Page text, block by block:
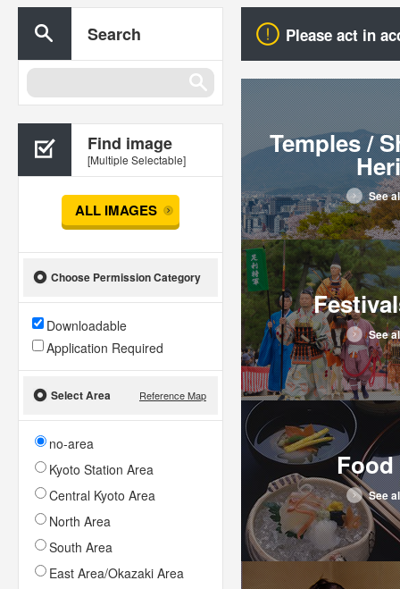
Search
Find image
[Multiple Selectable]
ALL IMAGES
Choose Permission Category
Downloadable
Application Required
Select Area Reference Map
no-area
Kyoto Station Area
Central Kyoto Area
North Area
South Area
East Area/Okazaki Area
Please act in
Temples /
See
See
See